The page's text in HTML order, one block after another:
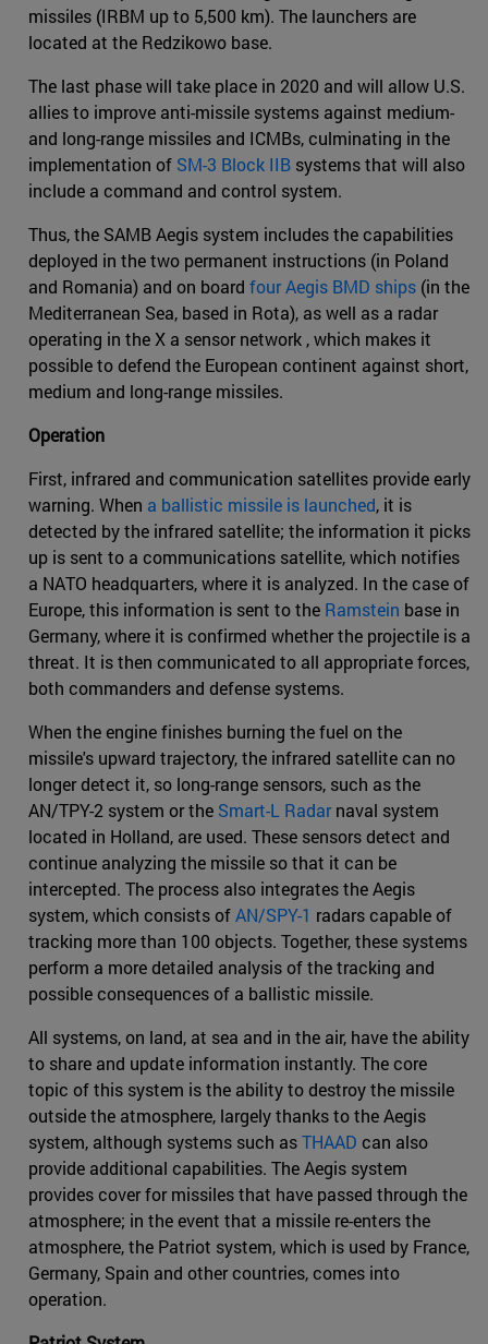
missiles (IRBM up to 5,500 km). The launchers are
located at the Redzikowo base.
The last phase will take place in 2020 and will allow U.S.
allies to improve anti-missile systems against medium-
and long-range missiles and ICMBs, culminating in the
implementation of SM-3 Block IIB systems that will also
include a command and control system.
Thus, the SAMB Aegis system includes the capabilities
deployed in the two permanent instructions (in Poland
and Romania) and on board four Aegis BMD ships (in the
Mediterranean Sea, based in Rota), as well as a radar
operating in the X a sensor network , which makes it
possible to defend the European continent against short,
medium and long-range missiles.
Operation
First, infrared and communication satellites provide early
warning. When a ballistic missile is launched, it is
detected by the infrared satellite; the information it picks
up is sent to a communications satellite, which notifies
a NATO headquarters, where it is analyzed. In the case of
Europe, this information is sent to the Ramstein base in
Germany, where it is confirmed whether the projectile is a
threat. It is then communicated to all appropriate forces,
both commanders and defense systems.
When the engine finishes burning the fuel on the
missile's upward trajectory, the infrared satellite can no
longer detect it, so long-range sensors, such as the
AN/TPY-2 system or the Smart-L Radarnaval system
located in Holland, are used. These sensors detect and
continue analyzing the missile so that it can be
intercepted. The process also integrates the Aegis
system, which consists ofAN/SPY-1 radars capable of
tracking more than 100 objects. Together, these systems
perform a more detailed analysis of the tracking and
possible consequences of a ballistic missile.
All systems, on land, at sea and in the air, have the ability
to share and update information instantly. The core
topic of this system is the ability to destroy the missile
outside the atmosphere, largely thanks to the Aegis
system, although systems such asTHAAD can also
provide additional capabilities. The Aegis system
provides cover for missiles that have passed through the
atmosphere; in the event that a missile re-enters the
atmosphere, the Patriot system, which is used by France,
Germany, Spain and other countries, comes into
operation.